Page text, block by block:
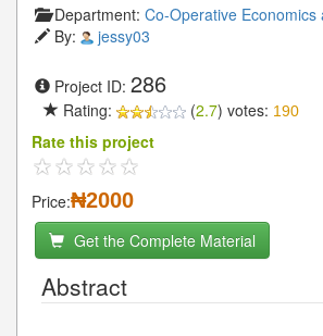
Department: Co-Operative
By:
jessy03
Project ID: 286
Rating: (2.7) votes: 190
Rate this project
Price:₦2000
Get the Complete Material
Abstract